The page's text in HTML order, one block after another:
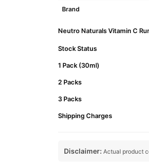
Brand
Neutro Naturals Vitamin C
Stock Status
1 Pack (30ml)
2 Packs
3 Packs
Shipping Charges
Disclaimer: Actual product